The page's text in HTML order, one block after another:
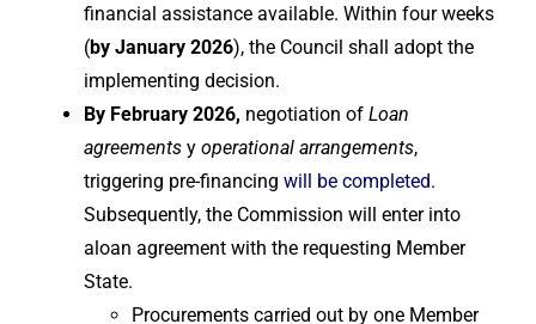
financial assistance available. Within four weeks
(by January 2026), the Council shall adopt the
implementing decision.
By February 2026, negotiation of Loan
agreements y operational arrangements,
triggering pre-financing will be completed.
Subsequently, the Commission will enter into
aloan agreement with the requesting Member
State.
Procurements carried out by one Member